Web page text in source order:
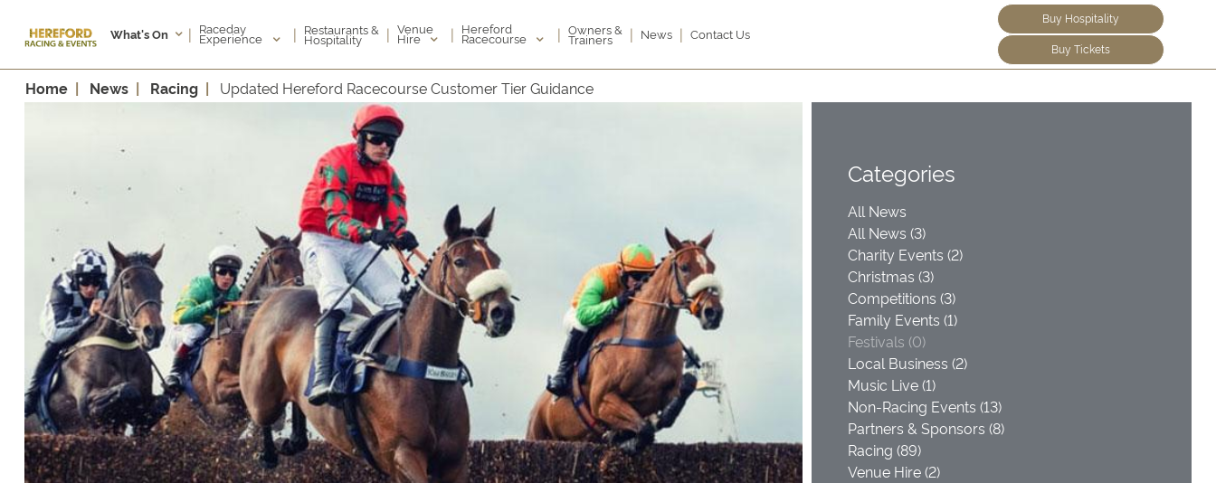
What's On | Raceday
Experience | Restaurants &
Hospitality | Venue
Hire | Hereford
Racecourse | Owners &
Trainers | News | Contact Us
Buy Hospitality
Buy Tickets
Home News Racing Updated Hereford Racecourse Customer Tier Guidance
Categories
All News
All News (3)
Charity Events (2)
Christmas (3)
Competitions (3)
Family Events (1)
Festivals (0)
Local Business (2)
Music Live (1)
Non-Racing Events (13)
Partners & Sponsors (8)
Racing (89)
Venue Hire (2)